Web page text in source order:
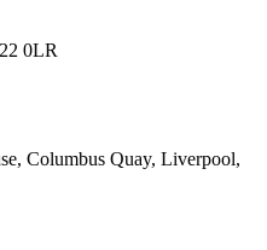
0LR
Columbus Quay, Liverpool,